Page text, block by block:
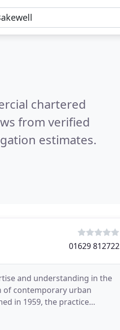
chartered
from verified
estimates.
01629 812722
and understanding in the
of contemporary urban